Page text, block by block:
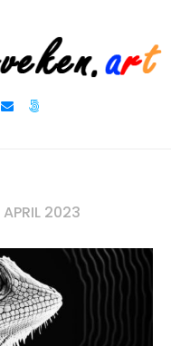
APRIL 2023